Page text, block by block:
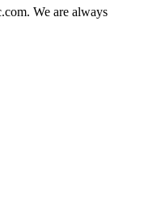
We are always